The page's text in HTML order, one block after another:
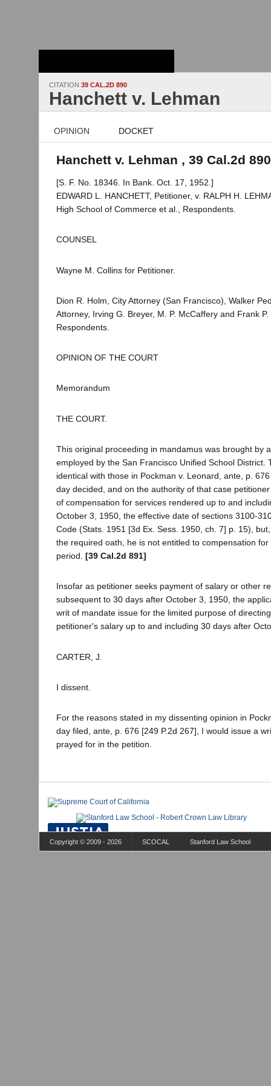
CITATION 39 CAL.2D 890
Hanchett v. Lehman
OPINION DOCKET
Hanchett v. Lehman , 39 Cal.2d 890
[S. F. No. 18346. In Bank. Oct. 17, 1952.]
EDWARD L. HANCHETT, Petitioner, v. RALPH H.
High School of Commerce et al., Respondents.
COUNSEL
Wayne M. Collins for Petitioner.
Dion R. Holm, City Attorney (San Francisco), Walker
Attorney, Irving G. Breyer, M. P. McCaffery and Frank
Respondents.
OPINION OF THE COURT
Memorandum
THE COURT.
This original proceeding in mandamus was brought by
employed by the San Francisco Unified School District.
identical with those in Pockman v. Leonard, ante, p.
day decided, and on the authority of that case
of compensation for services rendered up to and
October 3, 1950, the effective date of sections 3100-
Code (Stats. 1951 [3d Ex. Sess. 1950, ch. 7] p. 15),
the required oath, he is not entitled to compensation
period. [39 Cal.2d 891]
Insofar as petitioner seeks payment of salary or other
subsequent to 30 days after October 3, 1950, the
writ of mandate issue for the limited purpose of
petitioner's salary up to and including 30 days after
CARTER, J.
I dissent.
For the reasons stated in my dissenting opinion in
day filed, ante, p. 676 [249 P.2d 267], I would issue a
prayed for in the petition.
Copyright © 2009 - 2026 SCOCAL Stanford Law School